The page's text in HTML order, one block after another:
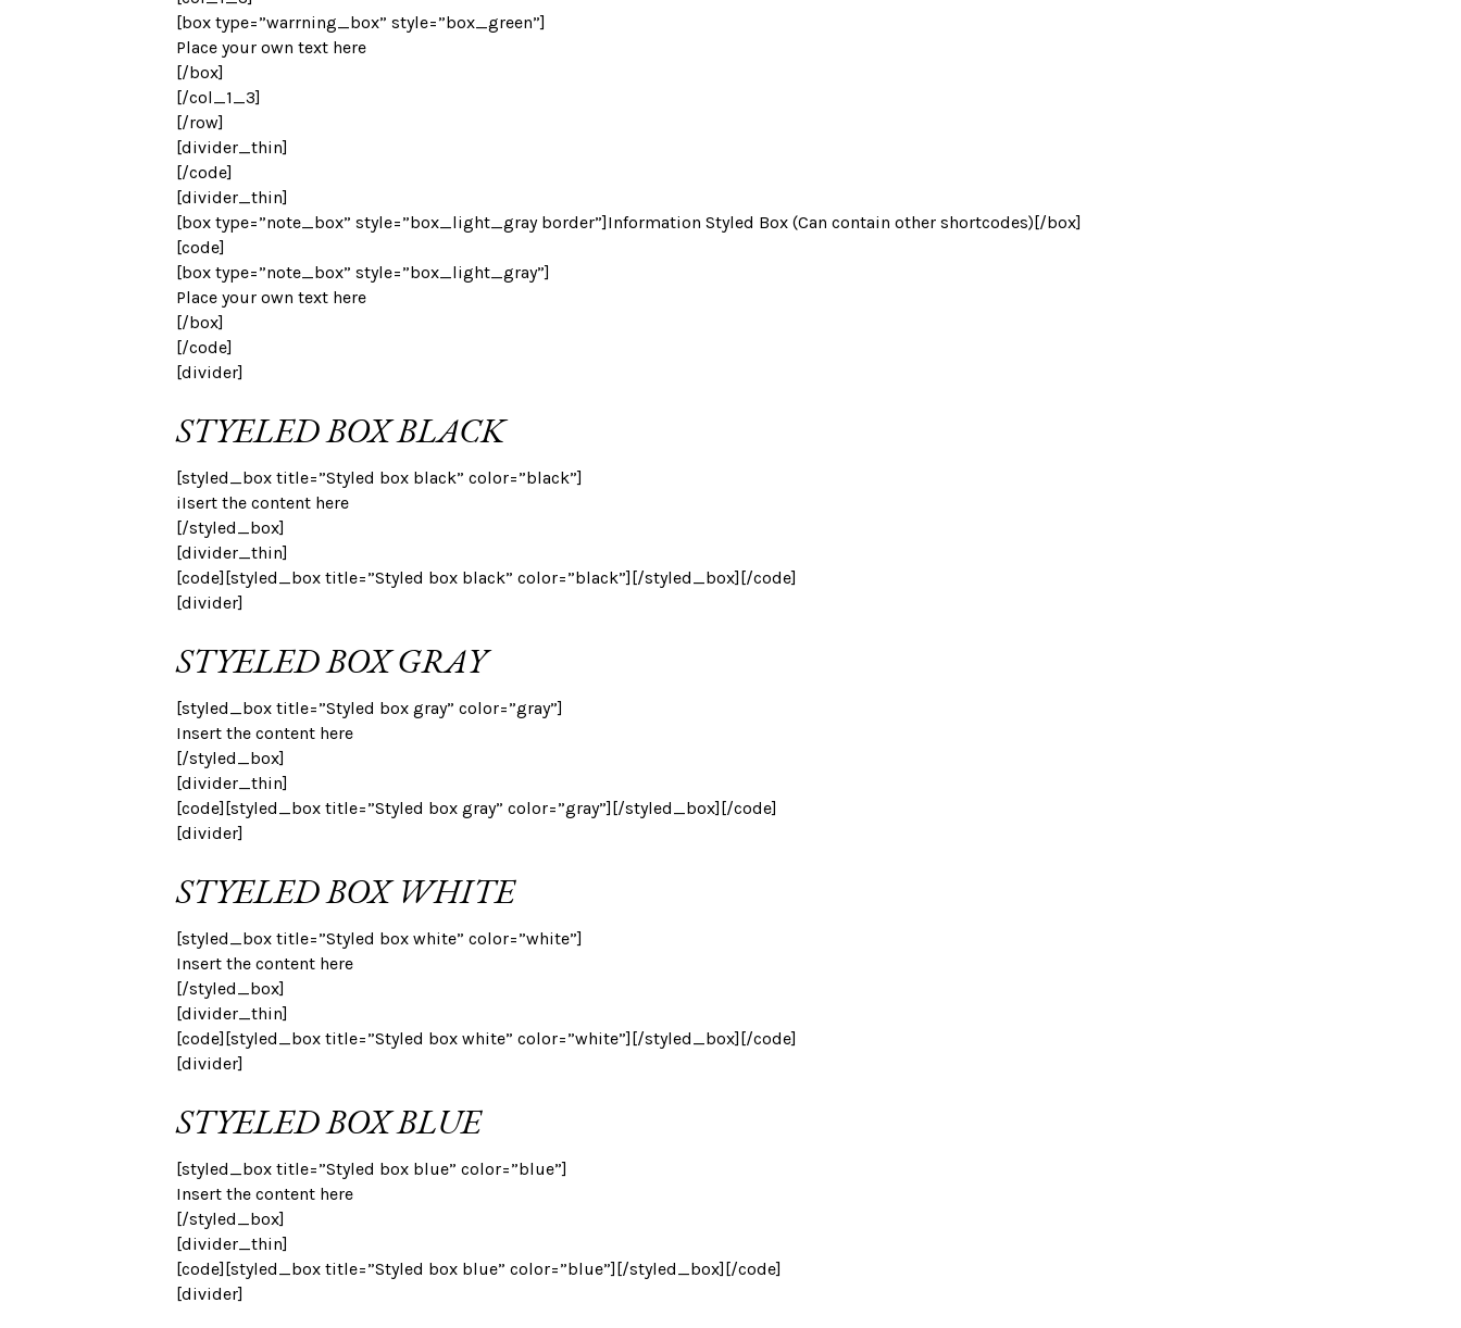
[box type=”warrning_box” style=”box_green”]
Place your own text here
[/box]
[/col_1_3]
[/row]
[divider_thin]
[/code]
[divider_thin]
[box type=”note_box” style=”box_light_gray border”]Information Styled Box (Can contain other shortcodes)[/box]
[code]
[box type=”note_box” style=”box_light_gray”]
Place your own text here
[/box]
[/code]
[divider]
STYELED BOX BLACK
[styled_box title=”Styled box black” color=”black”]
iIsert the content here
[/styled_box]
[divider_thin]
[code][styled_box title=”Styled box black” color=”black”][/styled_box][/code]
[divider]
STYELED BOX GRAY
[styled_box title=”Styled box gray” color=”gray”]
Insert the content here
[/styled_box]
[divider_thin]
[code][styled_box title=”Styled box gray” color=”gray”][/styled_box][/code]
[divider]
STYELED BOX WHITE
[styled_box title=”Styled box white” color=”white”]
Insert the content here
[/styled_box]
[divider_thin]
[code][styled_box title=”Styled box white” color=”white”][/styled_box][/code]
[divider]
STYELED BOX BLUE
[styled_box title=”Styled box blue” color=”blue”]
Insert the content here
[/styled_box]
[divider_thin]
[code][styled_box title=”Styled box blue” color=”blue”][/styled_box][/code]
[divider]